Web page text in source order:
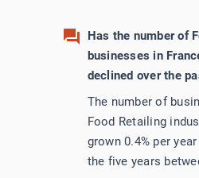
Has the number of
businesses in
declined over the
The number of
Food Retailing
grown 0.4% per
the five years